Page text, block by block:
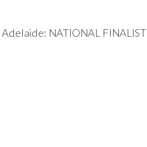
NATIONAL FINALIST